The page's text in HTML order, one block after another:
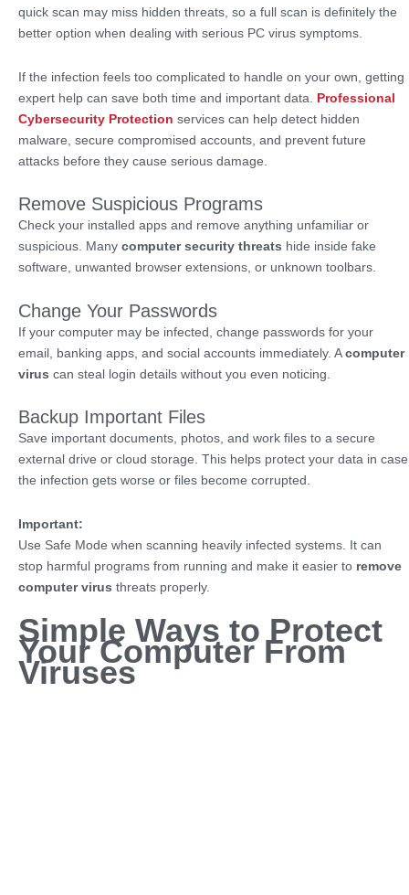
quick scan may miss hidden threats, so a full scan is definitely the
better option when dealing with serious PC virus symptoms.
If the infection feels too complicated to handle on your own, getting
expert help can save both time and important data. Professional
Cybersecurity Protection services can help detect hidden
malware, secure compromised accounts, and prevent future
attacks before they cause serious damage.
Remove Suspicious Programs
Check your installed apps and remove anything unfamiliar or
suspicious. Many computer security threats hide inside fake
software, unwanted browser extensions, or unknown toolbars.
Change Your Passwords
If your computer may be infected, change passwords for your
email, banking apps, and social accounts immediately. Acomputer
virus can steal login details without you even noticing.
Backup Important Files
Save important documents, photos, and work files to a secure
external drive or cloud storage. This helps protect your data in case
the infection gets worse or files become corrupted.
Important:
Use Safe Mode when scanning heavily infected systems. It can
stop harmful programs from running and make it easier to remove
computer virus threats properly.
Simple Ways to Protect
Your Computer From
Viruses